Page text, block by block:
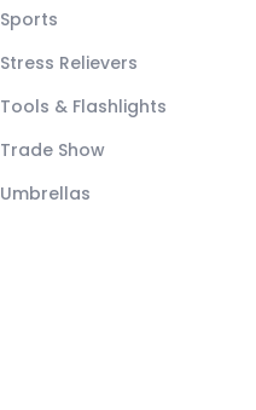
Sports
Stress Relievers
Tools & Flashlights
Trade Show
Umbrellas